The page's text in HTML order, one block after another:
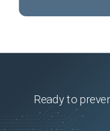
Ready to